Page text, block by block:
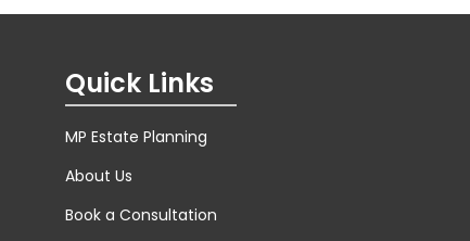
Quick Links
MP Estate Planning
About Us
Book a Consultation